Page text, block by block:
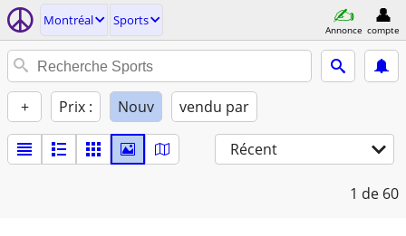
Montréal Sports
Annonce compte
+ Prix : Nouv vendu par
Récent
1 de 60